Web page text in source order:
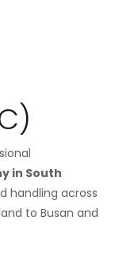
in South
handling across
to Busan and